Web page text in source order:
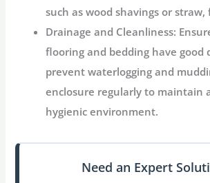
such as wood shavings or straw,
Drainage and Cleanliness:
flooring and bedding have good
prevent waterlogging and
enclosure regularly to maintain
hygienic environment.
Need an Expert